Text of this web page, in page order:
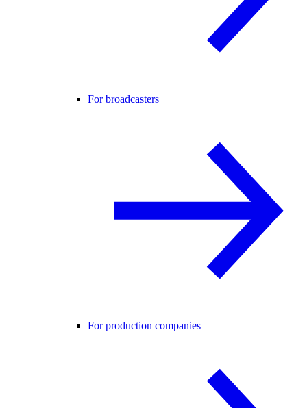
For broadcasters
For production companies